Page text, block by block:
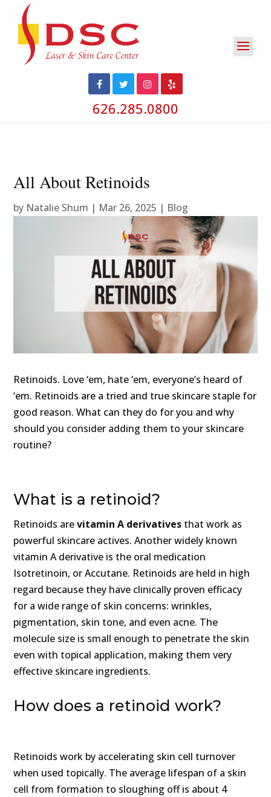
626.285.0800
All About Retinoids
by Natalie Shum | Mar 26, 2025 | Blog
Retinoids. Love ‘em, hate ‘em, everyone’s heard of
‘em. Retinoids are a tried and true skincare staple for
good reason. What can they do for you and why
should you consider adding them to your skincare
routine?
What is a retinoid?
Retinoids arevitamin A derivatives that work as
powerful skincare actives. Another widely known
vitamin A derivative is the oral medication
Isotretinoin, or Accutane. Retinoids are held in high
regard because they have clinically proven efficacy
for a wide range of skin concerns: wrinkles,
pigmentation, skin tone, and even acne. The
molecule size is small enough to penetrate the skin
even with topical application, making them very
effective skincare ingredients.
How does a retinoid work?
Retinoids work by accelerating skin cell turnover
when used topically. The average lifespan of a skin
cell from formation to sloughing off is about 4